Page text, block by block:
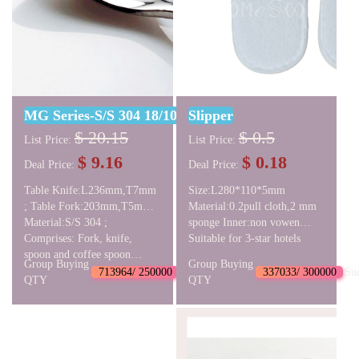
MG Series-S/S 304 18/10 Cutlery Set
List Price: $ 20.15
Deal Price: $ 9.16
Table Knife:L236mm,T7mm
; Table Fork:203mm,T5mm ;
Table Spoon:L199mm,T5mm
; Coffee
Spoon:L137mm,T4mm ;
Material:S/S 304 ;
Comprises: Fork, knife,
spoon and coffee spoon
NW:297g GW:320g
Group Buying
QTY
713964/ 250000 Succeed
Slipper
List Price: $ 0.5
Deal Price: $ 0.18
Size:L280*110*5mm
Material:0.2pull cloth,2 mm
sponge Inner:non vowen
fabric Insole:pull cloth,paper
Suitable for 3-star hotels
Group Buying
QTY
337033/ 300000